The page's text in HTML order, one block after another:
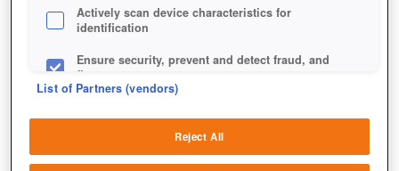
Actively scan device characteristics for
identification
Ensure security, prevent and detect fraud, and
fix errors
sources
List of Partners (vendors)
Reject All